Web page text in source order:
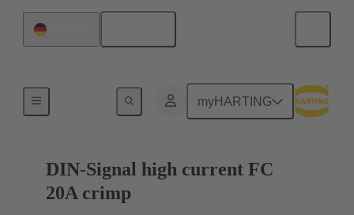
myHARTING
DIN-Signal high current FC
20A crimp